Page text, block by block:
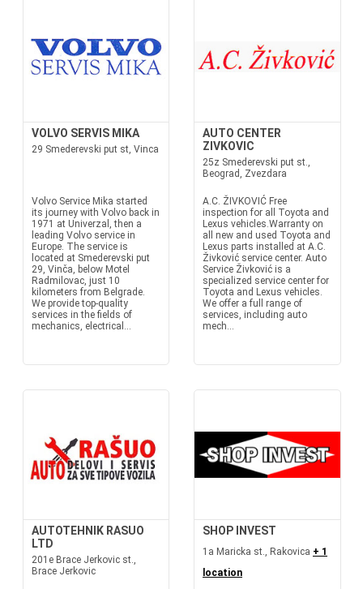
VOLVO SERVIS MIKA
29 Smederevski put st, Vinca
Volvo Service Mika started
its journey with Volvo back in
1971 at Univerzal, then a
leading Volvo service in
Europe. The service is
located at Smederevski put
29, Vinča, below Motel
Radmilovac, just 10
kilometers from Belgrade.
We provide top-quality
services in the fields of
mechanics, electrical...
AUTO CENTER
ZIVKOVIC
25z Smederevski put st.,
Beograd, Zvezdara
A.C. ŽIVKOVIĆ Free
inspection for all Toyota and
Lexus vehicles.Warranty on
all new and used Toyota and
Lexus parts installed at A.C.
Živković service center. Auto
Service Živković is a
specialized service center for
Toyota and Lexus vehicles.
We offer a full range of
services, including auto
mech...
AUTOTEHNIK RASUO
LTD
201e Brace Jerkovic st.,
Brace Jerkovic
SHOP INVEST
1a Maricka st., Rakovica + 1
location